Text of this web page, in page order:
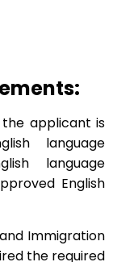
applicant is
language
language
English
Immigration
the required